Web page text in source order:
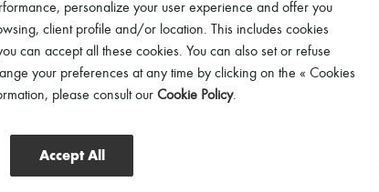
LEMAIRE
Souris classic flat
₩995,000
personalize your user experience and offer you
client profile and/or location. This includes cookies
can accept all these cookies. You can also set or refuse
your preferences at any time by clicking on the « Cookies
please consult our Cookie Policy.
Accept All